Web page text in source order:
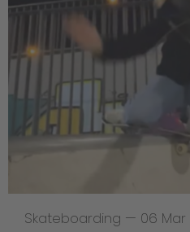
Skateboarding — 06